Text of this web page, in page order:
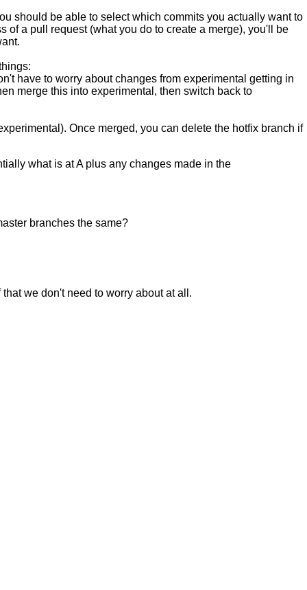
should be able to select which commits you actually want to
of a pull request (what you do to create a merge), you'll be
have to worry about changes from experimental getting in
merge this into experimental, then switch back to
Once merged, you can delete the hotfix branch if
what is at A plus any changes made in the
branches the same?
we don't need to worry about at all.